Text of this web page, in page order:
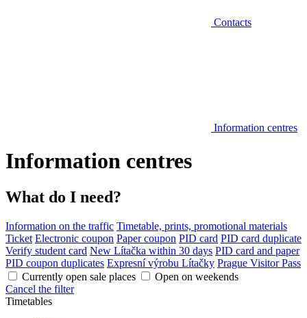
Contacts
Information centres
Information centres
What do I need?
Information on the traffic Timetable, prints, promotional materials
Ticket Electronic coupon Paper coupon PID card PID card duplicate
Verify student card New Lítačka within 30 days PID card and paper
PID coupon duplicates Expresní výrobu Lítačky Prague Visitor Pass
Currently open sale places
Open on weekends
Cancel the filter
Timetables